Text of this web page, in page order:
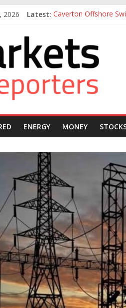
2026 Latest: Caverton Offshore
Otedola-Led
Sahara Deploys
ENERGY MONEY